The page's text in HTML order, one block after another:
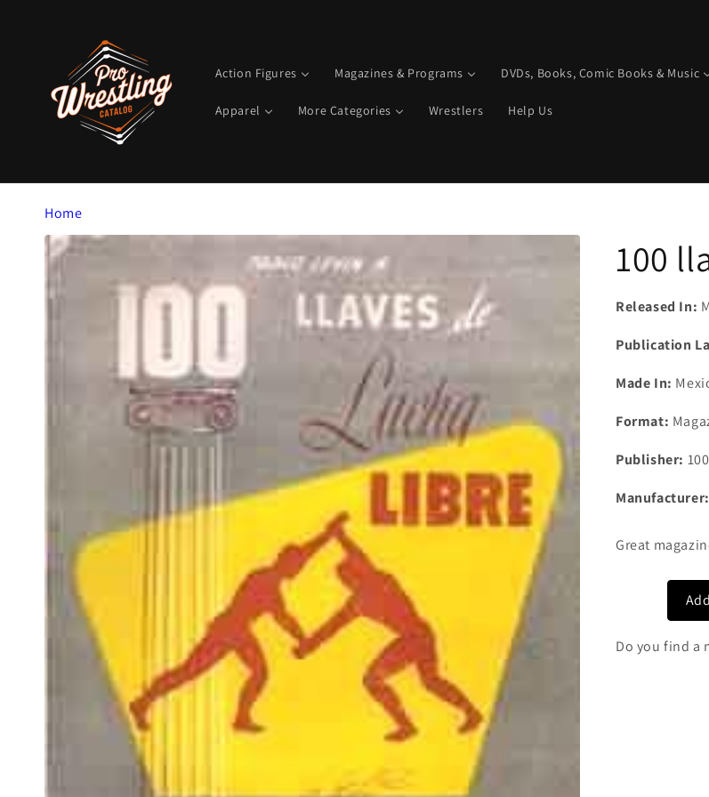
Action Figures Magazines & Programs DVDs, Books, Comic Books & Music
Apparel More Categories Wrestlers Help Us
Home
100
Released In:
Publication
Made In:
Format:
Publisher:
Manufacturer:
Great
Do you find a